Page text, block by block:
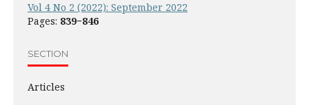
Vol 4 No 2 (2022): September 2022
Pages: 839−846
SECTION
Articles